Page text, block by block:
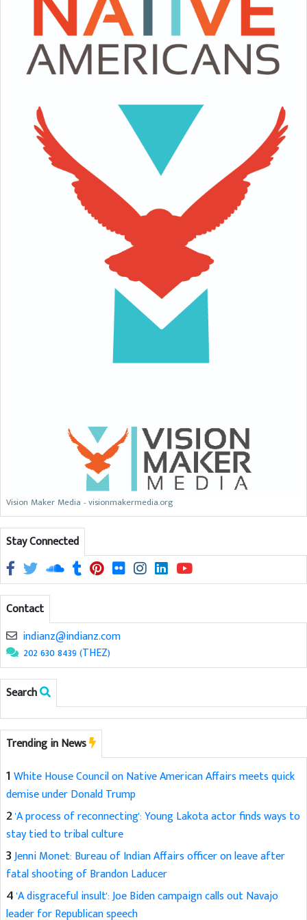
Vision Maker Media - visionmakermedia.org
Stay Connected
Contact
indianz@indianz.com
202 630 8439 (THEZ)
Search
Trending in News
1White House Council on Native American Affairs meets quick
demise under Donald Trump
2'A process of reconnecting': Young Lakota actor finds ways to
stay tied to tribal culture
3Jenni Monet: Bureau of Indian Affairs officer on leave after
fatal shooting of Brandon Laducer
4'A disgraceful insult': Joe Biden campaign calls out Navajo
leader for Republican speech